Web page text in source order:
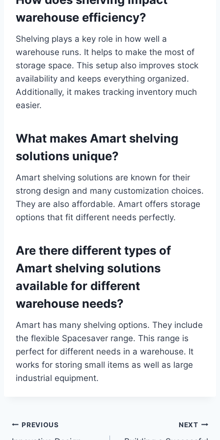
warehouse efficiency?
Shelving plays a key role in how well a
warehouse runs. It helps to make the most of
storage space. This setup also improves stock
availability and keeps everything organized.
Additionally, it makes tracking inventory much
easier.
What makes Amart shelving
solutions unique?
Amart shelving solutions are known for their
strong design and many customization choices.
They are also affordable. Amart offers storage
options that fit different needs perfectly.
Are there different types of
Amart shelving solutions
available for different
warehouse needs?
Amart has many shelving options. They include
the flexible Spacesaver range. This range is
perfect for different needs in a warehouse. It
works for storing small items as well as large
industrial equipment.
Post
PREVIOUS NEXT